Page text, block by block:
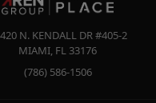
N. KENDALL DR #405-2
MIAMI, FL 33176
(786) 586-1506